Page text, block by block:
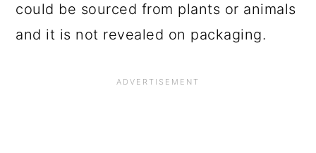
could be sourced from plants or animals
and it is not revealed on packaging.